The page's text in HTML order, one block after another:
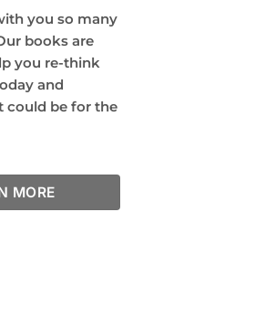
you so many
books are
you re-think
and
could be for the
MORE